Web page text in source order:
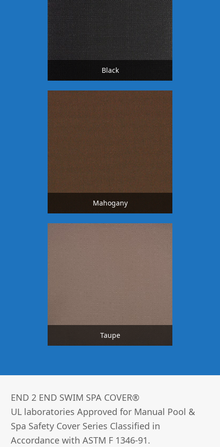
Black
Mahogany
Taupe
END 2 END SWIM SPA COVER®­
UL laboratories Approved for Manual Pool &
Spa Safety Cover Series Classified in
Accordance with ASTM F 1346-91.